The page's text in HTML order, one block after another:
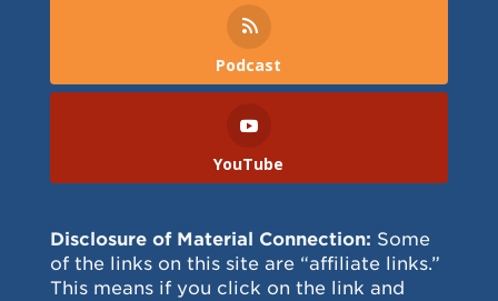
Podcast
YouTube
Disclosure of Material Connection: Some
of the links on this site are “affiliate links.”
This means if you click on the link and